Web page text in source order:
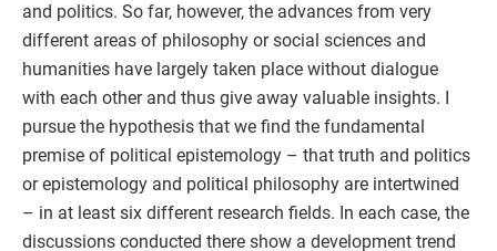
and politics. So far, however, the advances from very
different areas of philosophy or social sciences and
humanities have largely taken place without dialogue
with each other and thus give away valuable insights. I
pursue the hypothesis that we find the fundamental
premise of political epistemology – that truth and politics
or epistemology and political philosophy are intertwined
– in at least six different research fields. In each case, the
discussions conducted there show a development trend